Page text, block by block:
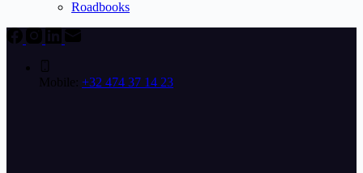
Roadbooks
Mobile: +32 474 37 14 23